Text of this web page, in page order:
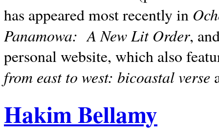
has appeared most recently in
Panamowa: A New Lit Order,
personal website, which also
from east to west: bicoastal verse
Hakim Bellamy